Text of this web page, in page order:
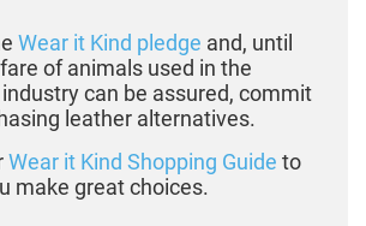
Wear it Kind pledge and, until
of animals used in the
can be assured, commit
leather alternatives.
Wear it Kind Shopping Guide to
make great choices.